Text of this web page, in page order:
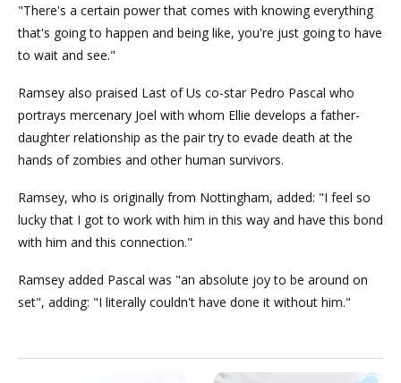
"There's a certain power that comes with knowing everything
that's going to happen and being like, you're just going to have
to wait and see."
Ramsey also praised Last of Us co-star Pedro Pascal who
portrays mercenary Joel with whom Ellie develops a father-
daughter relationship as the pair try to evade death at the
hands of zombies and other human survivors.
Ramsey, who is originally from Nottingham, added: "I feel so
lucky that I got to work with him in this way and have this bond
with him and this connection."
Ramsey added Pascal was "an absolute joy to be around on
set", adding: "I literally couldn't have done it without him."